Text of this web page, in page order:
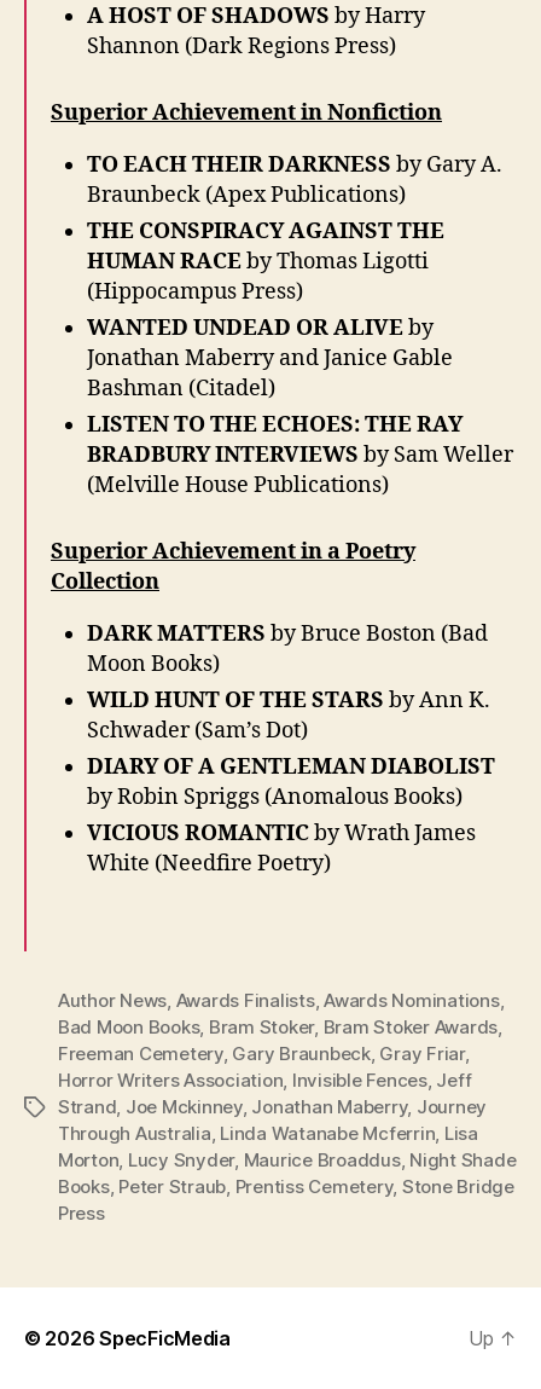
A HOST OF SHADOWS by Harry
Shannon (Dark Regions Press)
Superior Achievement in Nonfiction
TO EACH THEIR DARKNESS by Gary A.
Braunbeck (Apex Publications)
THE CONSPIRACY AGAINST THE
HUMAN RACEby Thomas Ligotti
(Hippocampus Press)
WANTED UNDEAD OR ALIVEby
Jonathan Maberry and Janice Gable
Bashman (Citadel)
LISTEN TO THE ECHOES: THE RAY
BRADBURY INTERVIEWS by Sam Weller
(Melville House Publications)
Superior Achievement in a Poetry
Collection
DARK MATTERS by Bruce Boston (Bad
Moon Books)
WILD HUNT OF THE STARS by Ann K.
Schwader (Sam’s Dot)
DIARY OF A GENTLEMAN DIABOLIST
by Robin Spriggs (Anomalous Books)
VICIOUS ROMANTICby Wrath James
White (Needfire Poetry)
Tags
Author News Awards Finalists,Awards Nominations,
Bad Moon Books, Bram Stoker, Bram Stoker Awards
Freeman Cemetery, Gary Braunbeck, Gray Friar,
Horror Writers Association Invisible Fences, Jeff
Strand Joe Mckinney, Jonathan Maberry, Journey
Through Australia Linda Watanabe Mcferrin Lisa
Morton Lucy Snyder, Maurice Broaddus, Night Shade
Books, Peter Straub Prentiss Cemetery, Stone Bridge
Press
© 2026SpecFicMedia Up ↑